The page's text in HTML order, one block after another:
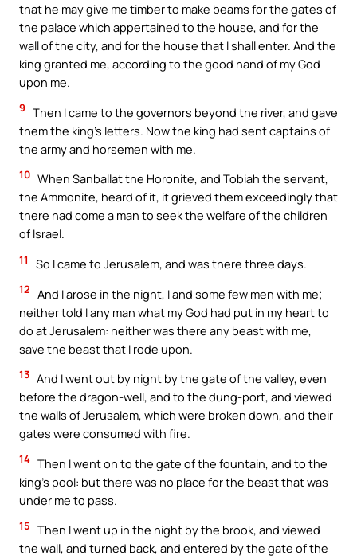
that he may give me timber to make beams for the gates of
the palace which appertained to the house, and for the
wall of the city, and for the house that I shall enter. And the
king granted me, according to the good hand of my God
upon me.
9 Then I came to the governors beyond the river, and gave
them the king’s letters. Now the king had sent captains of
the army and horsemen with me.
10 When Sanballat the Horonite, and Tobiah the servant,
the Ammonite, heard of it, it grieved them exceedingly that
there had come a man to seek the welfare of the children
of Israel.
11 So I came to Jerusalem, and was there three days.
12 And I arose in the night, I and some few men with me;
neither told I any man what my God had put in my heart to
do at Jerusalem: neither was there any beast with me,
save the beast that I rode upon.
13 And I went out by night by the gate of the valley, even
before the dragon-well, and to the dung-port, and viewed
the walls of Jerusalem, which were broken down, and their
gates were consumed with fire.
14 Then I went on to the gate of the fountain, and to the
king’s pool: but there was no place for the beast that was
under me to pass.
15 Then I went up in the night by the brook, and viewed
the wall, and turned back, and entered by the gate of the